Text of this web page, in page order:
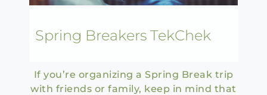
Spring Breakers TekChek
If you’re organizing a Spring Break trip
with friends or family, keep in mind that